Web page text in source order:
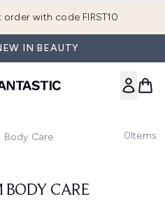
with code FIRST10
IN BEAUTY
Body Care 0Items
BODY CARE